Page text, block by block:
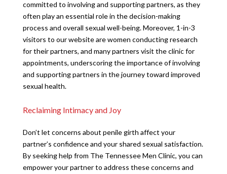
committed to involving and supporting partners, as they
often play an essential role in the decision-making
process and overall sexual well-being. Moreover, 1-in-3
visitors to our website are women conducting research
for their partners, and many partners visit the clinic for
appointments, underscoring the importance of involving
and supporting partners in the journey toward improved
sexual health.
Reclaiming Intimacy and Joy
Don’t let concerns about penile girth affect your
partner’s confidence and your shared sexual satisfaction.
By seeking help from The Tennessee Men Clinic, you can
empower your partner to address these concerns and